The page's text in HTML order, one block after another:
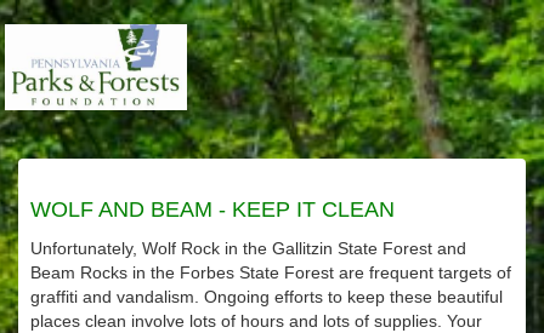
WOLF AND BEAM - KEEP IT CLEAN
Unfortunately, Wolf Rock in the Gallitzin State Forest and
Beam Rocks in the Forbes State Forest are frequent targets of
graffiti and vandalism. Ongoing efforts to keep these beautiful
places clean involve lots of hours and lots of supplies. Your